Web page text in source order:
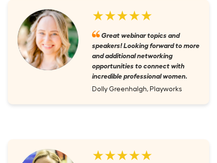
★★★★★
Great webinar topics and
speakers! Looking forward to more
and additional networking
opportunities to connect with
incredible professional women.
Dolly Greenhalgh, Playworks
★★★★★